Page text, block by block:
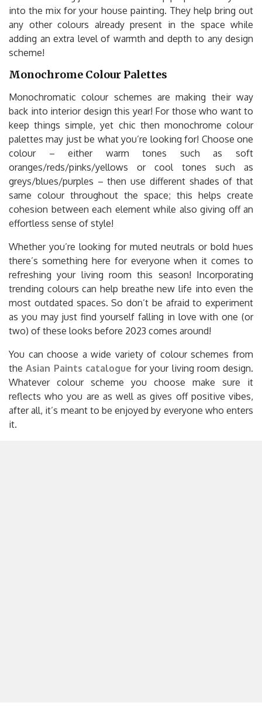
into the mix for your house painting. They help bring out
any other colours already present in the space while
adding an extra level of warmth and depth to any design
scheme!
Monochrome Colour Palettes
Monochromatic colour schemes are making their way
back into interior design this year! For those who want to
keep things simple, yet chic then monochrome colour
palettes may just be what you’re looking for! Choose one
colour – either warm tones such as soft
oranges/reds/pinks/yellows or cool tones such as
greys/blues/purples – then use different shades of that
same colour throughout the space; this helps create
cohesion between each element while also giving off an
effortless sense of style!
Whether you’re looking for muted neutrals or bold hues
there’s something here for everyone when it comes to
refreshing your living room this season! Incorporating
trending colours can help breathe new life into even the
most outdated spaces. So don’t be afraid to experiment
as you may just find yourself falling in love with one (or
two) of these looks before 2023 comes around!
You can choose a wide variety of colour schemes from
theAsian Paints catalogue for your living room design.
Whatever colour scheme you choose make sure it
reflects who you are as well as gives off positive vibes,
after all, it’s meant to be enjoyed by everyone who enters
it.